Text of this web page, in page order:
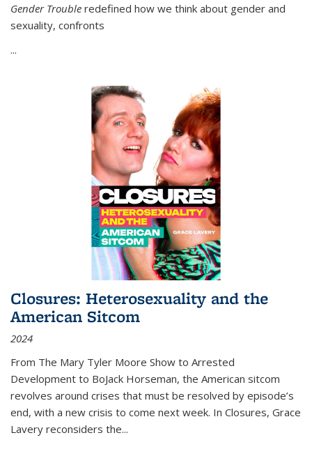
Gender Trouble redefined how we think about gender and
sexuality, confronts
...
Closures: Heterosexuality and the
American Sitcom
2024
From The Mary Tyler Moore Show to Arrested
Development to BoJack Horseman, the American sitcom
revolves around crises that must be resolved by episode’s
end, with a new crisis to come next week. In Closures, Grace
Lavery reconsiders the...